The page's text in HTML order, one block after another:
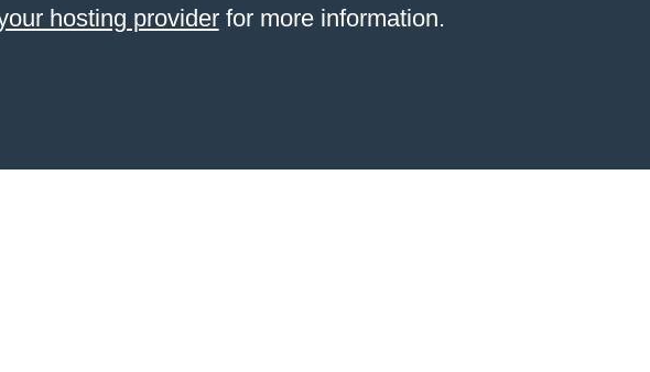
hosting providerfor more information.